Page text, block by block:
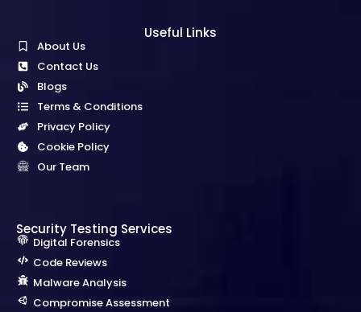
Useful Links
About Us
Contact Us
Blogs
Terms & Conditions
Privacy Policy
Cookie Policy
Our Team
Security Testing Services
Digital Forensics
Code Reviews
Malware Analysis
Compromise Assessment